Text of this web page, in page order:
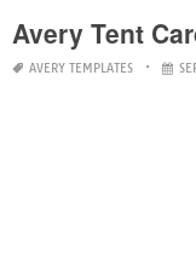
Avery Tent
AVERY TEMPLATES